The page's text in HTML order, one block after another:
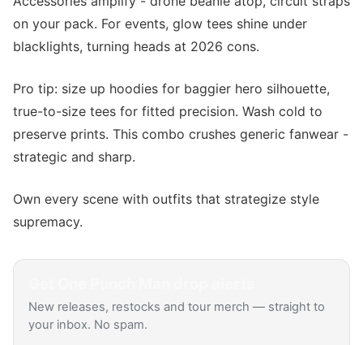
on your pack. For events, glow tees shine under
blacklights, turning heads at 2026 cons.
Pro tip: size up hoodies for baggier hero silhouette,
true-to-size tees for fitted precision. Wash cold to
preserve prints. This combo crushes generic fanwear -
strategic and sharp.
Own every scene with outfits that strategize style
supremacy.
New releases, restocks and tour merch — straight to
your inbox. No spam.